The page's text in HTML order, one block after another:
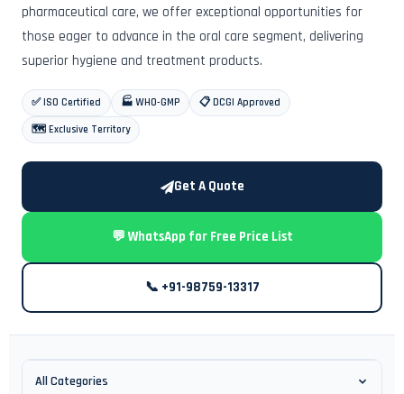
pharmaceutical care, we offer exceptional opportunities for
those eager to advance in the oral care segment, delivering
superior hygiene and treatment products.
✅ ISO Certified 🏭 WHO-GMP
📋 DCGI Approved
🗺️ Exclusive Territory
Get A Quote
💬 WhatsApp for Free Price List
📞 +91-98759-13317
All Categories